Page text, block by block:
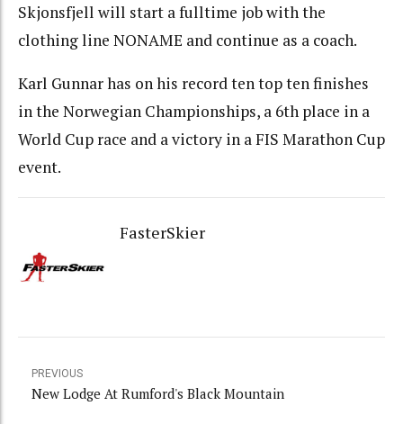
Skjonsfjell will start a fulltime job with the
clothing line NONAME and continue as a coach.
Karl Gunnar has on his record ten top ten finishes
in the Norwegian Championships, a 6th place in a
World Cup race and a victory in a FIS Marathon Cup
event.
FasterSkier
PREVIOUS
New Lodge At Rumford's Black Mountain